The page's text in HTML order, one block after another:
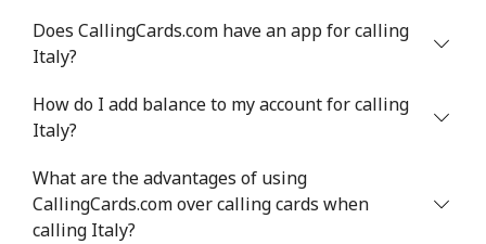
Does CallingCards.com have an app for calling
Italy?
How do I add balance to my account for calling
Italy?
What are the advantages of using
CallingCards.com over calling cards when
calling Italy?